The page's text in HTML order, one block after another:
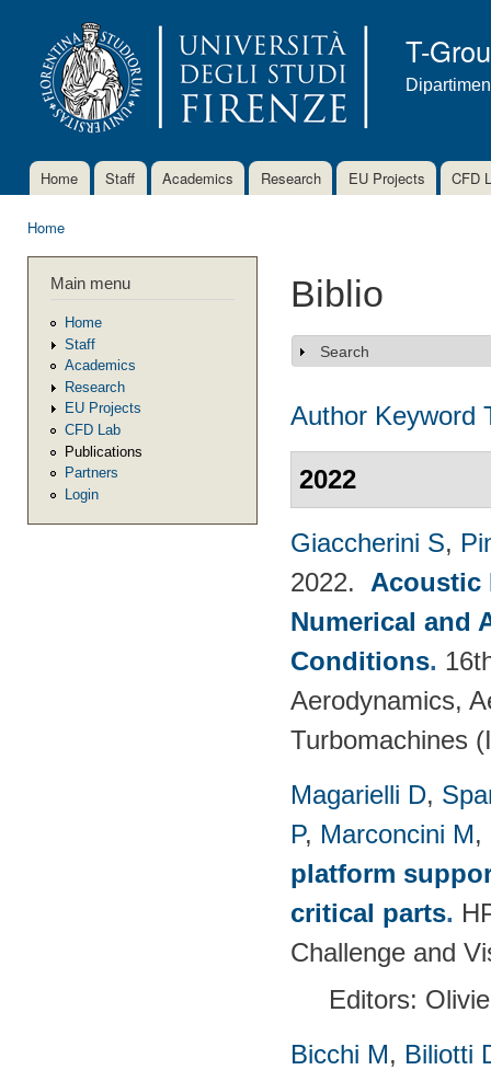
T-
Main menu
Home Staff Academics Research EU Projects CFD
Home
Main menu
Home
Staff
Academics
Research
EU Projects
CFD Lab
Publications
Partners
Login
Biblio
Show
Search
Author Keyword
2022
Giaccherini S,
2022. Acoustic
Numerical and
Conditions.
Aerodynamics,
Turbomachines
Magarielli D,
P, Marconcini M,
platform
critical parts.
Challenge and
Editors:
Bicchi M, Biliotti